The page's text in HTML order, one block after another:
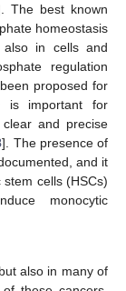
The best known
homeostasis
also in cells and
regulation
proposed for
is important for
and precise
]. The presence of
and it
cells (HSCs)
monocytic
also in many of